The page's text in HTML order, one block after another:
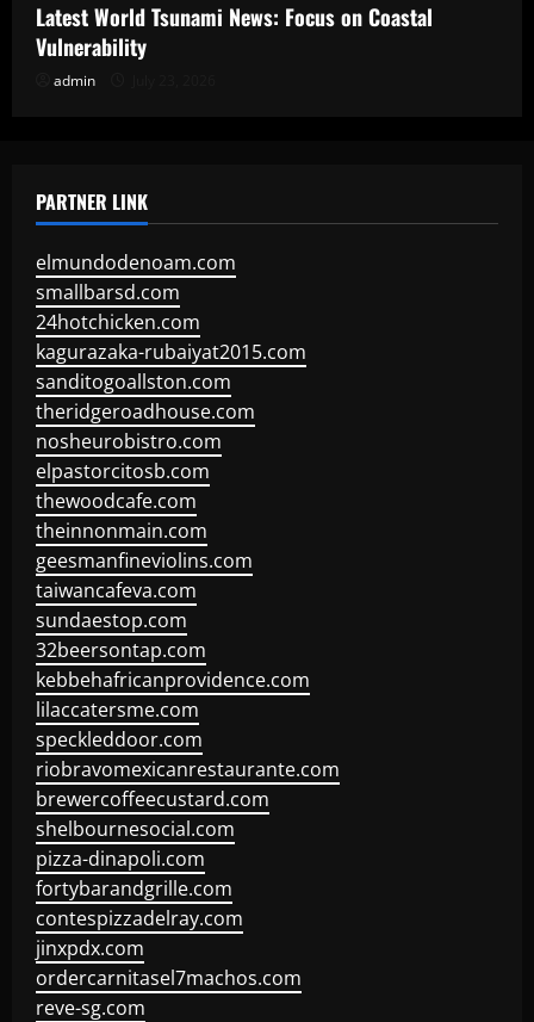
Latest World Tsunami News: Focus on Coastal
Vulnerability
admin
PARTNER LINK
elmundodenoam.com
smallbarsd.com
24hotchicken.com
kagurazaka-rubaiyat2015.com
sanditogoallston.com
theridgeroadhouse.com
nosheurobistro.com
elpastorcitosb.com
thewoodcafe.com
theinnonmain.com
geesmanfineviolins.com
taiwancafeva.com
sundaestop.com
32beersontap.com
kebbehafricanprovidence.com
lilaccatersme.com
speckleddoor.com
riobravomexicanrestaurante.com
brewercoffeecustard.com
shelbournesocial.com
pizza-dinapoli.com
fortybarandgrille.com
contespizzadelray.com
jinxpdx.com
ordercarnitasel7machos.com
reve-sg.com